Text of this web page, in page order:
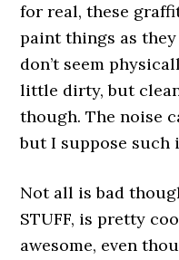
for real, these
paint things as
don’t seem
little dirty, but
though. The noise
but I suppose such
Not all is bad
STUFF, is pretty
awesome, even